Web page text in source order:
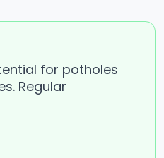
for potholes
Regular